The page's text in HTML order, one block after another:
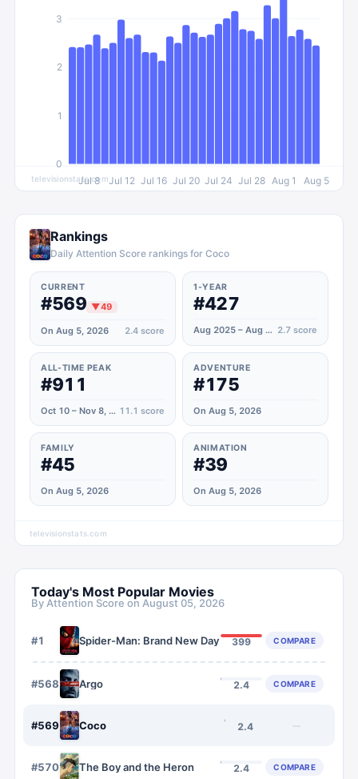
Jul 8 Jul 12 Jul 16 Jul 20 Jul 24 Jul 28 Aug 1 Aug 5
0
1
2
3
televisionstats.com
Rankings
Daily Attention Score rankings for Coco
CURRENT
#569 ▼49
On Aug 5, 2026 2.4 score
1-YEAR
#427
Aug 2025 – Aug 2026 2.7 score
ALL-TIME PEAK
#911
Oct 10 – Nov 8, 2020 11.1 score
ADVENTURE
#175
On Aug 5, 2026
FAMILY
#45
On Aug 5, 2026
ANIMATION
#39
On Aug 5, 2026
televisionstats.com
Today's Most Popular Movies
By Attention Score on August 05, 2026
#1 Spider-Man: Brand New Day 399 COMPARE
#568 Argo 2.4 COMPARE
#569 Coco 2.4 —
#570 The Boy and the Heron 2.4 COMPARE